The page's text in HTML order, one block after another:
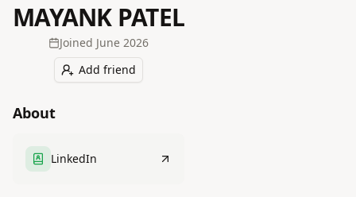
MAYANK PATEL
Joined June 2026
Add friend
About
LinkedIn